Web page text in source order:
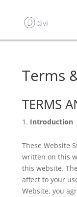
Terms
TERMS
Introduction
These Website
written on this
this website.
affect to your
Website, you